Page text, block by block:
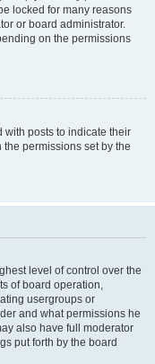
locked for many reasons
or board administrator.
on the permissions
with posts to indicate their
permissions set by the
level of control over the
of board operation,
usergroups or
and what permissions he
also have full moderator
put forth by the board